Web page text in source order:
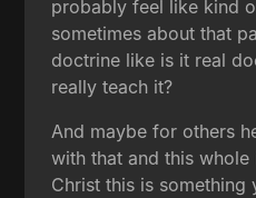
probably feel like kind
sometimes about that
doctrine like is it real
really teach it?
And maybe for others
with that and this
Christ this is